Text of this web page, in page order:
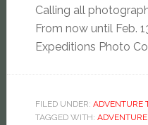
Calling all
From now until Feb.
Expeditions Photo
FILED UNDER: ADVENTURE
TAGGED WITH: